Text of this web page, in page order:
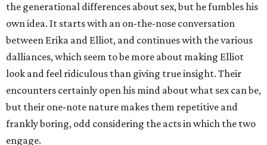
the generational differences about sex, but he fumbles his
own idea. It starts with an on-the-nose conversation
between Erika and Elliot, and continues with the various
dalliances, which seem to be more about making Elliot
look and feel ridiculous than giving true insight. Their
encounters certainly open his mind about what sex can be,
but their one-note nature makes them repetitive and
frankly boring, odd considering the acts in which the two
engage.